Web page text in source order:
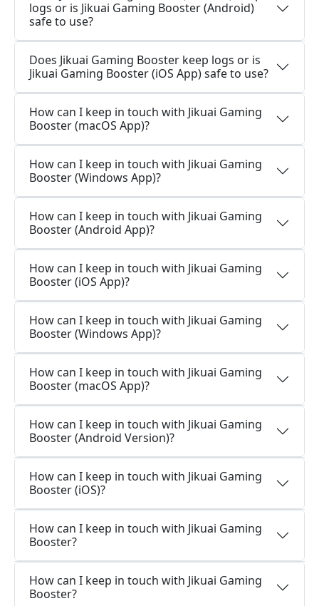
logs or is Jikuai Gaming Booster (Android)
safe to use?
Does Jikuai Gaming Booster keep logs or is
Jikuai Gaming Booster (iOS App) safe to use?
How can I keep in touch with Jikuai Gaming
Booster (macOS App)?
How can I keep in touch with Jikuai Gaming
Booster (Windows App)?
How can I keep in touch with Jikuai Gaming
Booster (Android App)?
How can I keep in touch with Jikuai Gaming
Booster (iOS App)?
How can I keep in touch with Jikuai Gaming
Booster (Windows App)?
How can I keep in touch with Jikuai Gaming
Booster (macOS App)?
How can I keep in touch with Jikuai Gaming
Booster (Android Version)?
How can I keep in touch with Jikuai Gaming
Booster (iOS)?
How can I keep in touch with Jikuai Gaming
Booster?
How can I keep in touch with Jikuai Gaming
Booster?